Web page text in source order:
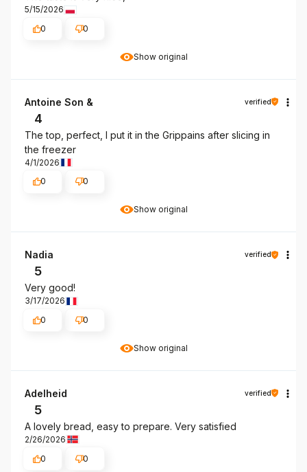
Show original
5/15/2026
0
0
Show original
Antoine Son & verified
4
The top, perfect, I put it in the Grippains after slicing in
the freezer
4/1/2026
0
0
Show original
Nadia verified
5
Very good!
3/17/2026
0
0
Adelheid verified
5
A lovely bread, easy to prepare. Very satisfied
2/26/2026
0
0